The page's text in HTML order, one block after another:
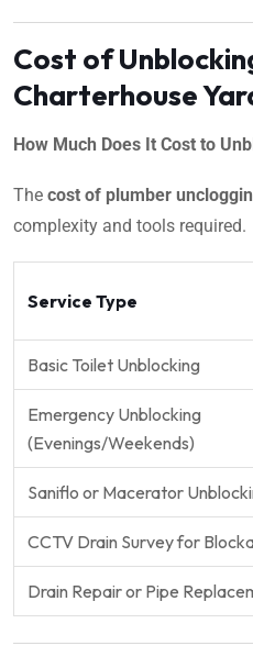
Cost of
Charterhouse
How Much Does It Cost to
The cost of plumber
complexity and tools required.
Service Type
Basic Toilet Unblocking
Emergency Unblocking
(Evenings/Weekends)
Saniflo or Macerator
CCTV Drain Survey for
Drain Repair or Pipe